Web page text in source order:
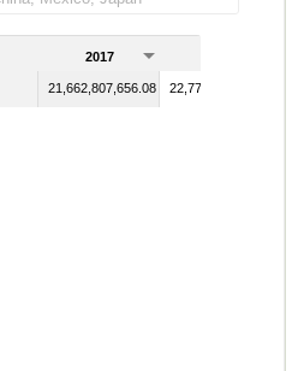
2017
21,662,807,656.08 22,779,684,605.54